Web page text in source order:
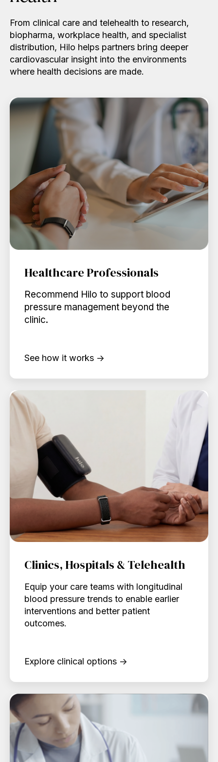
From clinical care and telehealth to research,
biopharma, workplace health, and specialist
distribution, Hilo helps partners bring deeper
cardiovascular insight into the environments
where health decisions are made.
Healthcare Professionals
Recommend Hilo to support blood
pressure management beyond the
clinic.
See how it works →
Clinics, Hospitals & Telehealth
Equip your care teams with longitudinal
blood pressure trends to enable earlier
interventions and better patient
outcomes.
Explore clinical options →